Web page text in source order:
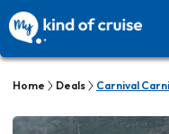
Home Deals Carnival